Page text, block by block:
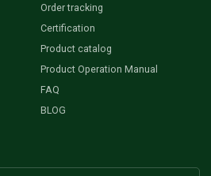
Order tracking
Certification
Product catalog
Product Operation Manual
FAQ
BLOG